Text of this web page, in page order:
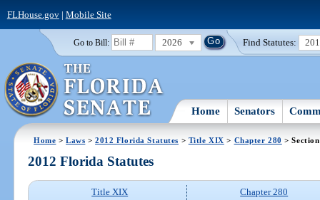
FLHouse.gov| Mobile Site
Go to Bill: 2026 Find Statutes:
Home Senators
Home >Laws >2012 Florida Statutes > Title XIX > Chapter 280 >
2012 Florida Statutes
Title XIX
Chapter 280